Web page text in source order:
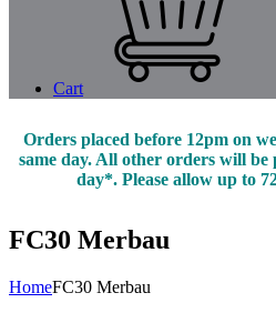
Cart
Orders placed before 12pm on
same day. All other orders will be
day*. Please allow up to
FC30 Merbau
HomeFC30 Merbau